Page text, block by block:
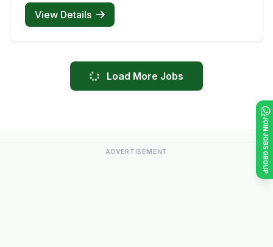
JOIN JOBS GROUP
View Details
Load More Jobs
ADVERTISEMENT